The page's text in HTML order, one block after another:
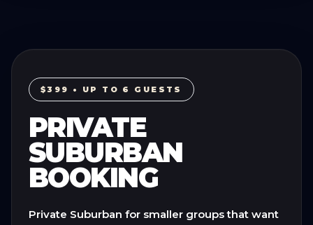
$399 • UP TO 6 GUESTS
PRIVATE
SUBURBAN
BOOKING
Private Suburban for smaller groups that want